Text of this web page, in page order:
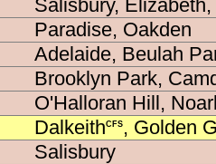
Salisbury,
Paradise, Oakden
Adelaide, Beulah
Brooklyn Park,
O'Halloran Hill,
DalkeithCFS, Golden
Salisbury